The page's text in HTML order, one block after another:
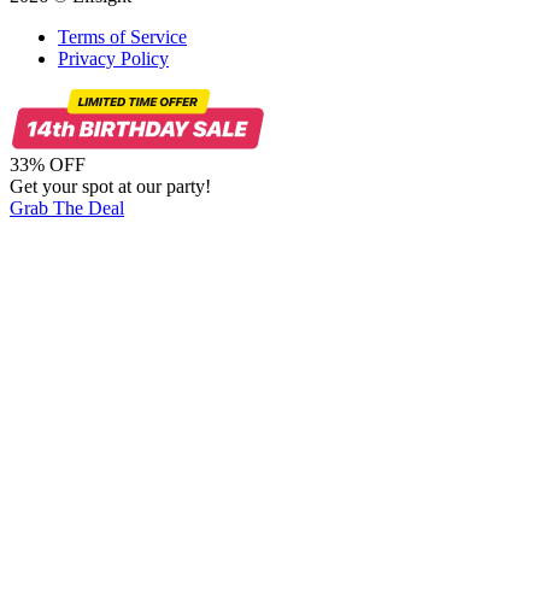
Terms of Service
Privacy Policy
33% OFF
Get your spot at our party!
Grab The Deal